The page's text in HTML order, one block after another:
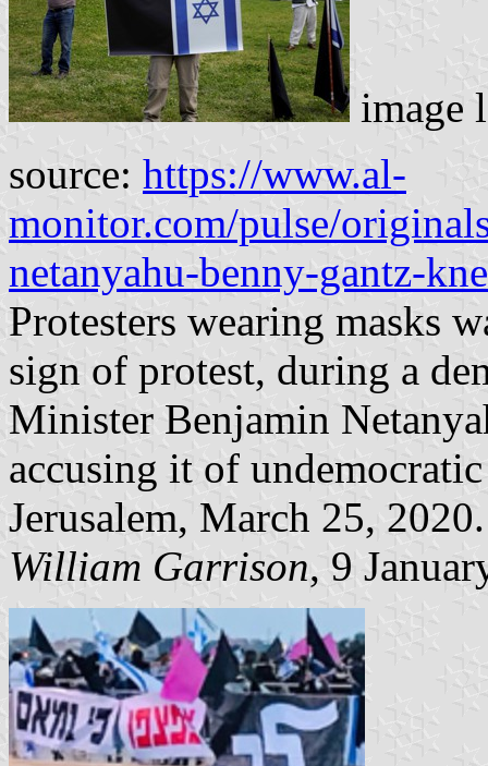
image
source: https://www.al-
monitor.com/pulse/
netanyahu-benny-gantz-
Protesters wearing masks
sign of protest, during a
Minister Benjamin
accusing it of
Jerusalem, March 25, 2020.
William Garrison, 9